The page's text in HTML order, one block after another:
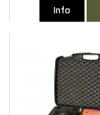
Info